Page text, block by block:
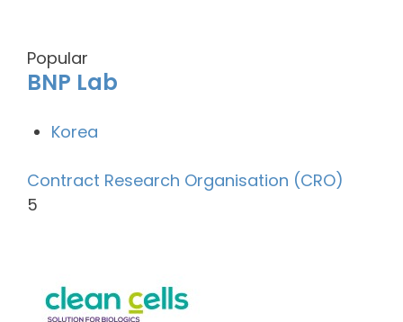
Popular
BNP Lab
Korea
Contract Research Organisation (CRO)
5